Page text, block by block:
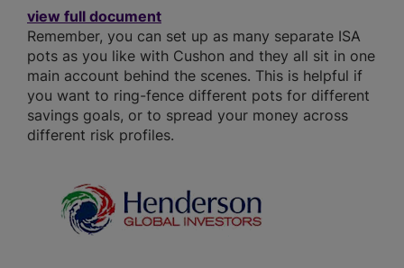
view full document
Remember, you can set up as many separate ISA
pots as you like with Cushon and they all sit in one
main account behind the scenes. This is helpful if
you want to ring-fence different pots for different
savings goals, or to spread your money across
different risk profiles.